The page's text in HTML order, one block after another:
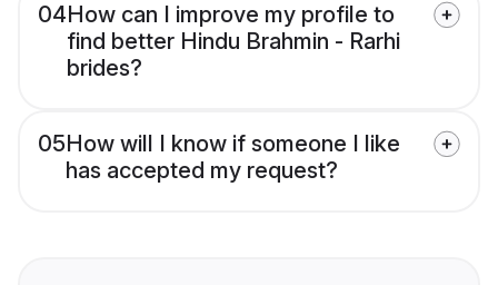
04How can I improve my profile to
find better Hindu Brahmin - Rarhi
brides?
05How will I know if someone I like
has accepted my request?